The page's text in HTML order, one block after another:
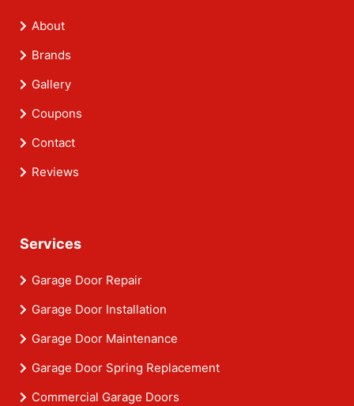
About
Brands
Gallery
Coupons
Contact
Reviews
Services
Garage Door Repair
Garage Door Installation
Garage Door Maintenance
Garage Door Spring Replacement
Commercial Garage Doors